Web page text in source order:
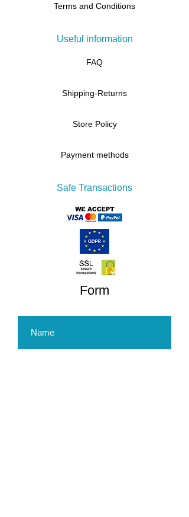
Terms and Conditions
Useful information
FAQ
Shipping-Returns
Store Policy
Payment methods
Safe Transactions
Form